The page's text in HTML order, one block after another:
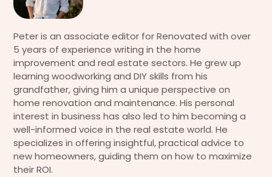
Peter is an associate editor for Renovated with over
5 years of experience writing in the home
improvement and real estate sectors. He grew up
learning woodworking and DIY skills from his
grandfather, giving him a unique perspective on
home renovation and maintenance. His personal
interest in business has also led to him becoming a
well-informed voice in the real estate world. He
specializes in offering insightful, practical advice to
new homeowners, guiding them on how to maximize
their ROI.